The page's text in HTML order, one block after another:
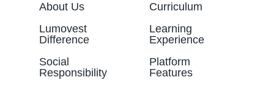
About Us
Lumovest
Difference
Social
Responsibility
Curriculum
Learning
Experience
Platform
Features